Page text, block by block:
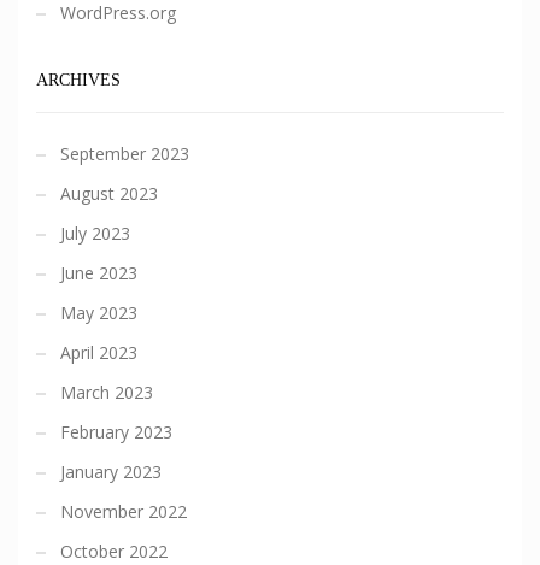
WordPress.org
ARCHIVES
September 2023
August 2023
July 2023
June 2023
May 2023
April 2023
March 2023
February 2023
January 2023
November 2022
October 2022